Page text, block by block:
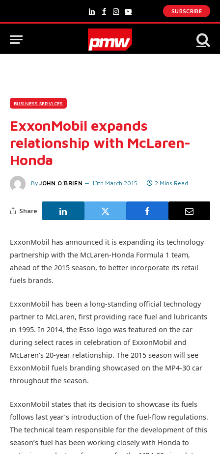
LinkedInFacebook
Instagram
YouTube
SUBSCRIBE
BUSINESS SERVICES
ExxonMobil expands
relationship with McLaren-
Honda
By JOHN O'BRIEN 13th March 2015 2 Mins Read
Share
ExxonMobil has announced it is expanding its technology
partnership with the McLaren-Honda Formula 1 team,
ahead of the 2015 season, to better incorporate its retail
fuels brands.
ExxonMobil has been a long-standing official technology
partner to McLaren, first providing race fuel and lubricants
in 1995. In 2014, the Esso logo was featured on the car
during select races in celebration of ExxonMobil and
McLaren’s 20-year relationship. The 2015 season will see
ExxonMobil fuels branding showcased on the MP4-30 car
throughout the season.
ExxonMobil states that its decision to showcase its fuels
follows last year’s introduction of the fuel-flow regulations.
The technical team responsible for the development of this
season’s fuel has been working closely with Honda to